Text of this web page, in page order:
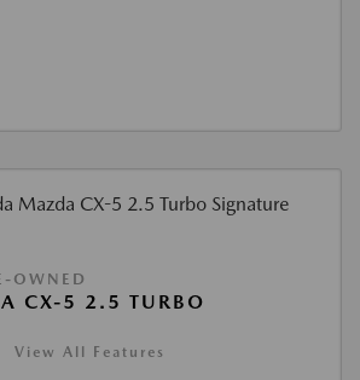
OWNED
CX-5 2.5 TURBO
View All Features